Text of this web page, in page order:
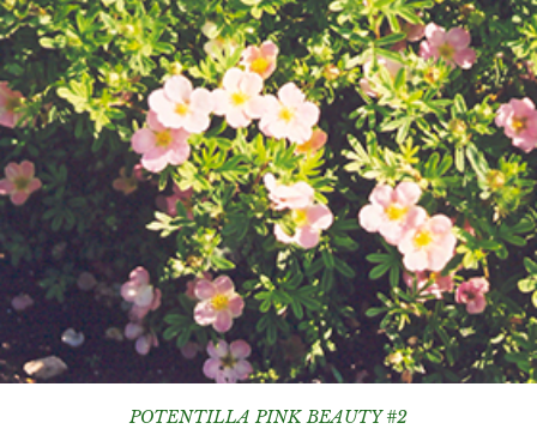
POTENTILLA PINK BEAUTY #2